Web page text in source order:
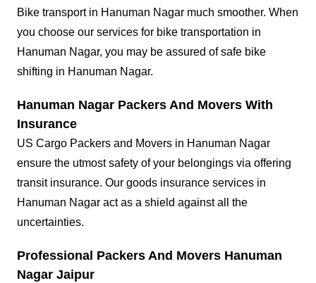
Bike transport in Hanuman Nagar much smoother. When
you choose our services for bike transportation in
Hanuman Nagar, you may be assured of safe bike
shifting in Hanuman Nagar.
Hanuman Nagar Packers And Movers With
Insurance
US Cargo Packers and Movers in Hanuman Nagar
ensure the utmost safety of your belongings via offering
transit insurance. Our goods insurance services in
Hanuman Nagar act as a shield against all the
uncertainties.
Professional Packers And Movers Hanuman
Nagar Jaipur